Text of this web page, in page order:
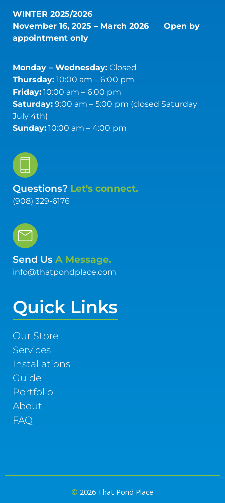
WINTER 2025/2026
November 16, 2025 – March 2026 Open by
appointment only
Monday – Wednesday:Closed
Thursday:10:00 am – 6:00 pm
Friday:10:00 am – 6:00 pm
Saturday:9:00 am – 5:00 pm (closed Saturday
July 4th)
Sunday:10:00 am – 4:00 pm
Questions? Let's connect.
(908) 329-6176
Send Us A Message.
info@thatpondplace.com
Quick Links
Our Store
Services
Installations
Guide
Portfolio
About
FAQ
© 2026 That Pond Place